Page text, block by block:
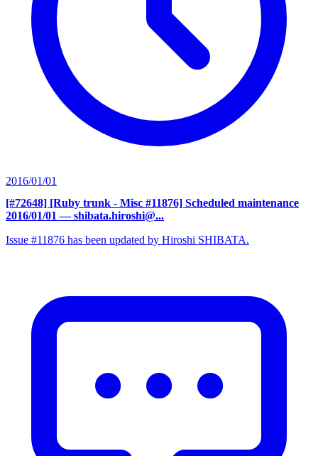
2016/01/01
[#72648] [Ruby trunk - Misc #11876] Scheduled maintenance
2016/01/01 — shibata.hiroshi@...
Issue #11876 has been updated by Hiroshi SHIBATA.